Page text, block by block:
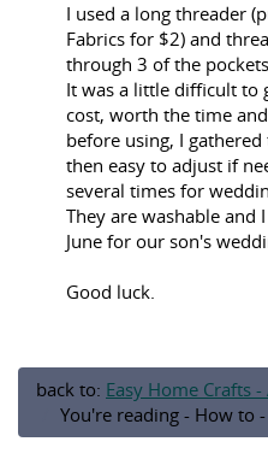
I used a long threader
Fabrics for $2) and
through 3 of the
It was a little difficult to
cost, worth the time
before using, I
then easy to adjust if
several times for
They are washable and
June for our son's
Good luck.
back to: Easy Home Crafts -
You're reading - How to